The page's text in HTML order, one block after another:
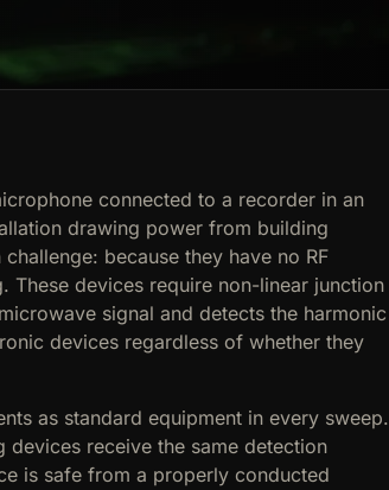
connected to a recorder in an
drawing power from building
because they have no RF
These devices require non-linear junction
signal and detects the harmonic
devices regardless of whether they
as standard equipment in every sweep.
devices receive the same detection
is safe from a properly conducted